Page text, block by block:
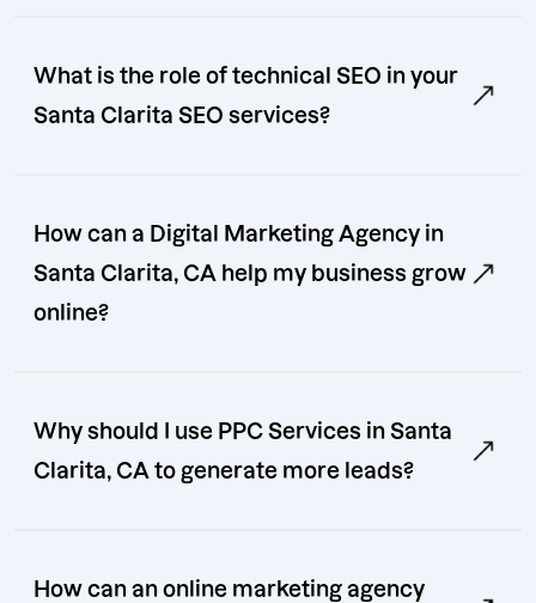
What is the role of technical SEO in your
Santa Clarita SEO services?
How can a Digital Marketing Agency in
Santa Clarita, CA help my business grow
online?
Why should I use PPC Services in Santa
Clarita, CA to generate more leads?
How can an online marketing agency